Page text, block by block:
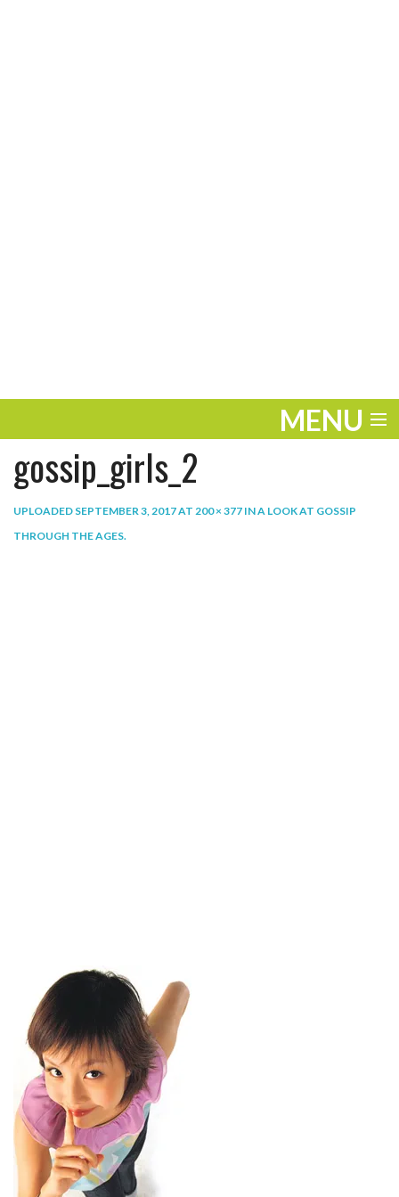
MENU
ENTERTAINMENT
PLAY
gossip_girls_2
UPLOADED SEPTEMBER 3, 2017AT 200 × 377 INA LOOK AT GOSSIP
THROUGH THE AGES.